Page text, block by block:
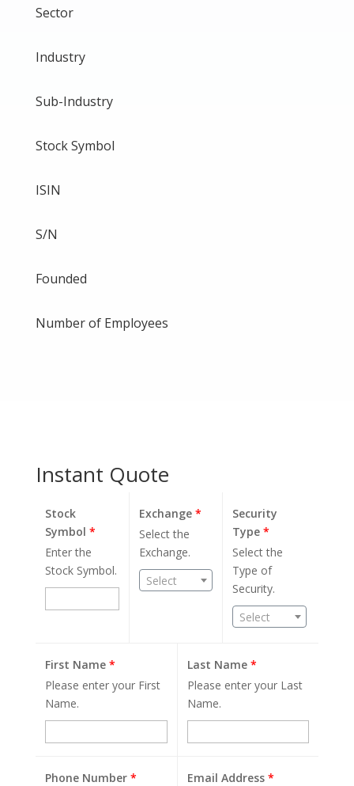
Sector
Industry
Sub-Industry
Stock Symbol
ISIN
S/N
Founded
Number of Employees
Instant Quote
Stock
Symbol *
Enter the
Stock Symbol.
Exchange*
Select the
Exchange.
Select
Security
Type*
Select the
Type of
Security.
Select
First Name *
Please enter your First
Name.
Last Name *
Please enter your Last
Name.
Phone Number *
Email Address *